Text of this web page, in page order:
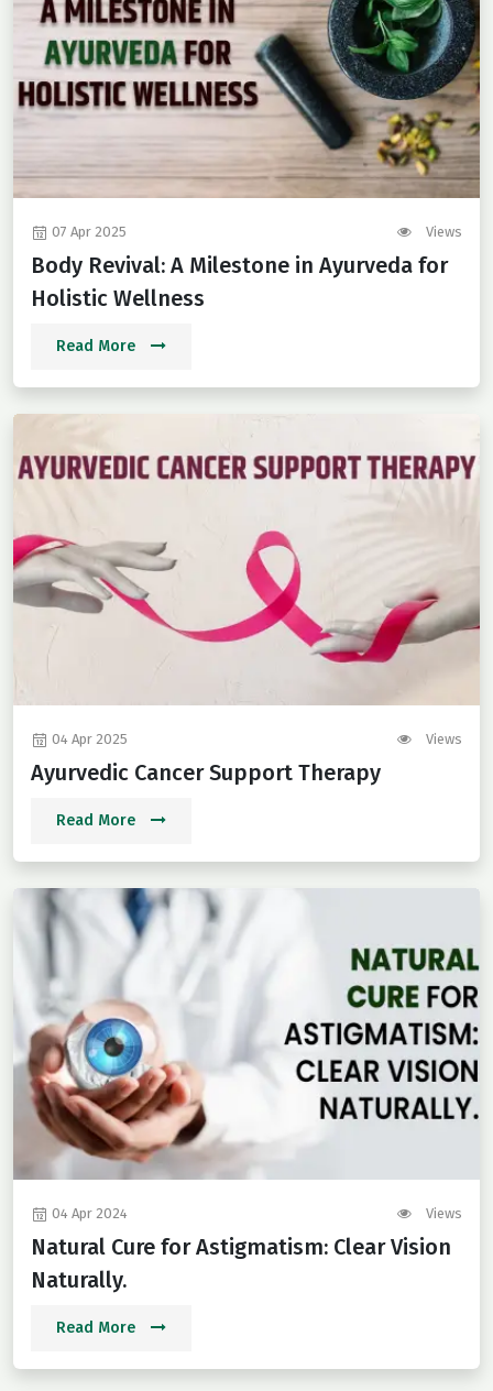
07 Apr 2025 Views
Body Revival: A Milestone in Ayurveda for
Holistic Wellness
Read More
04 Apr 2025 Views
Ayurvedic Cancer Support Therapy
Read More
04 Apr 2024 Views
Natural Cure for Astigmatism: Clear Vision
Naturally.
Read More